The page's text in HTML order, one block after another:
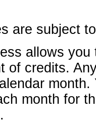
are subject
allows
of credits.
month for